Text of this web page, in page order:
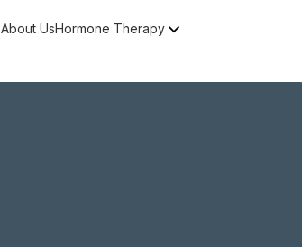
About UsHormone Therapy